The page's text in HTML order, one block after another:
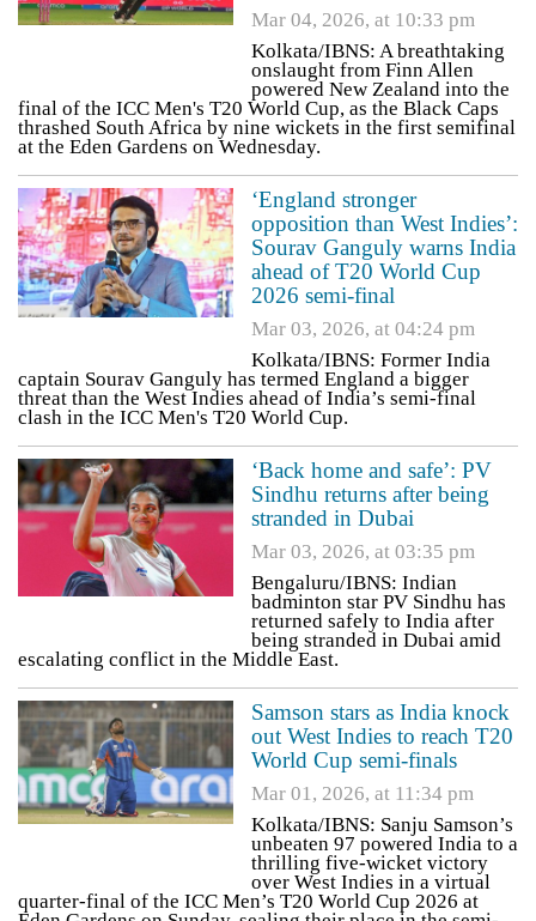
Mar 04, 2026, at 10:33 pm
Kolkata/IBNS: A breathtaking
onslaught from Finn Allen
powered New Zealand into the
final of the ICC Men's T20 World Cup, as the Black Caps
thrashed South Africa by nine wickets in the first semifinal
at the Eden Gardens on Wednesday.
‘England stronger
opposition than West Indies’:
Sourav Ganguly warns India
ahead of T20 World Cup
2026 semi-final
Mar 03, 2026, at 04:24 pm
Kolkata/IBNS: Former India
captain Sourav Ganguly has termed England a bigger
threat than the West Indies ahead of India’s semi-final
clash in the ICC Men's T20 World Cup.
‘Back home and safe’: PV
Sindhu returns after being
stranded in Dubai
Mar 03, 2026, at 03:35 pm
Bengaluru/IBNS: Indian
badminton star PV Sindhu has
returned safely to India after
being stranded in Dubai amid
escalating conflict in the Middle East.
Samson stars as India knock
out West Indies to reach T20
World Cup semi-finals
Mar 01, 2026, at 11:34 pm
Kolkata/IBNS: Sanju Samson’s
unbeaten 97 powered India to a
thrilling five-wicket victory
over West Indies in a virtual
quarter-final of the ICC Men’s T20 World Cup 2026 at